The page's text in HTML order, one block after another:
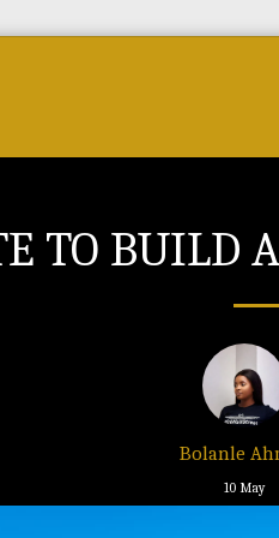
TO BUILD
Bolanle
10 May